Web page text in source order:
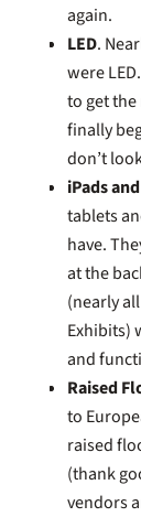
again.
LED.
were
to get the
finally
don’t
iPads
tablets
have.
at the
(nearly
Exhibits)
and
Raised
to
raised
(thank
vendors